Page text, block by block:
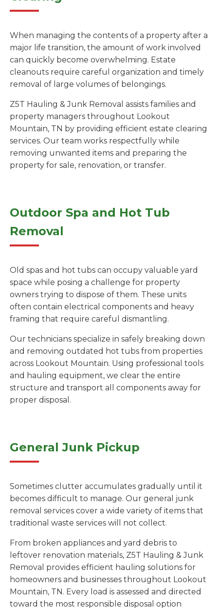
When managing the contents of a property after a
major life transition, the amount of work involved
can quickly become overwhelming. Estate
cleanouts require careful organization and timely
removal of large volumes of belongings.
Z5T Hauling & Junk Removal assists families and
property managers throughout Lookout
Mountain, TN by providing efficient estate clearing
services. Our team works respectfully while
removing unwanted items and preparing the
property for sale, renovation, or transfer.
Outdoor Spa and Hot Tub
Removal
Old spas and hot tubs can occupy valuable yard
space while posing a challenge for property
owners trying to dispose of them. These units
often contain electrical components and heavy
framing that require careful dismantling.
Our technicians specialize in safely breaking down
and removing outdated hot tubs from properties
across Lookout Mountain. Using professional tools
and hauling equipment, we clear the entire
structure and transport all components away for
proper disposal.
General Junk Pickup
Sometimes clutter accumulates gradually until it
becomes difficult to manage. Our general junk
removal services cover a wide variety of items that
traditional waste services will not collect.
From broken appliances and yard debris to
leftover renovation materials, Z5T Hauling & Junk
Removal provides efficient hauling solutions for
homeowners and businesses throughout Lookout
Mountain, TN. Every load is assessed and directed
toward the most responsible disposal option